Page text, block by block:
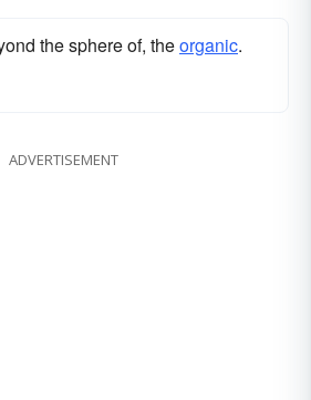
the sphere of, theorganic.
ADVERTISEMENT